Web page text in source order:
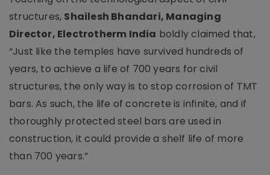
structures, Shailesh Bhandari, Managing
Director, Electrotherm India boldly claimed that,
“Just like the temples have survived hundreds of
years, to achieve a life of 700 years for civil
structures, the only way is to stop corrosion of TMT
bars. As such, the life of concrete is infinite, and if
thoroughly protected steel bars are used in
construction, it could provide a shelf life of more
than 700 years.”